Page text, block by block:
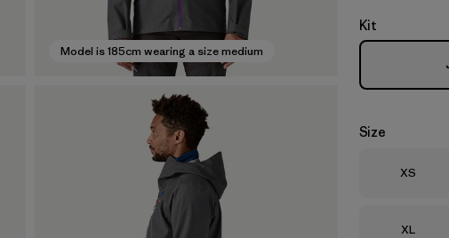
Model is 185cm wearing a size medium
Kit
Size
Size
XS
Size
XL